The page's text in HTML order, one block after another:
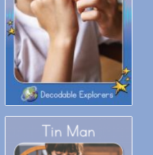
Decodable Explorers: Sit and